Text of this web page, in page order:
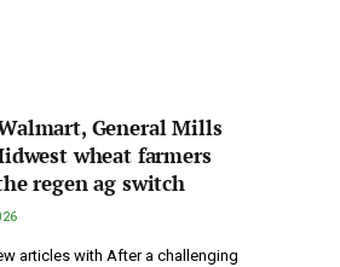
General Mills
wheat farmers
regen ag switch
articles with After a challenging